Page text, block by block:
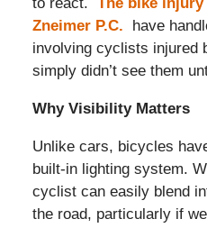
Zneimer P.C.
have
involving cyclists injured
simply didn’t see them
Why Visibility Matters
Unlike cars, bicycles
built-in lighting system.
cyclist can easily blend
the road, particularly if